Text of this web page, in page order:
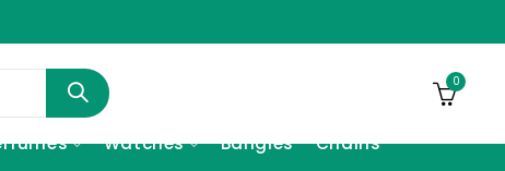
0
Watches Bangles Chains